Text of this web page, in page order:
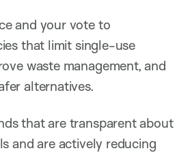
and your vote to
that limit single-use
waste management, and
alternatives.
that are transparent about
and are actively reducing